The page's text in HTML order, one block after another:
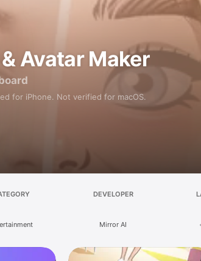
Avatar Maker
for iPhone. Not verified for macOS.
DEVELOPER
Mirror AI